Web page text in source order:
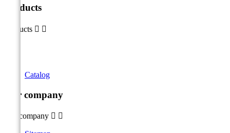
Products
Products  
Catalog
Our company
Our company  